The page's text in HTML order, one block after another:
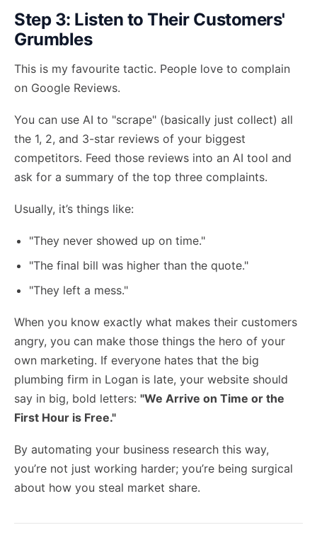
Step 3: Listen to Their Customers'
Grumbles
This is my favourite tactic. People love to complain
on Google Reviews.
You can use AI to "scrape" (basically just collect) all
the 1, 2, and 3-star reviews of your biggest
competitors. Feed those reviews into an AI tool and
ask for a summary of the top three complaints.
Usually, it’s things like:
"They never showed up on time."
"The final bill was higher than the quote."
"They left a mess."
When you know exactly what makes their customers
angry, you can make those things the hero of your
own marketing. If everyone hates that the big
plumbing firm in Logan is late, your website should
say in big, bold letters: "We Arrive on Time or the
First Hour is Free."
By automating your business research this way,
you’re not just working harder; you’re being surgical
about how you steal market share.